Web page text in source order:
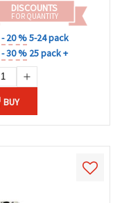
DISCOUNTS
FOR QUANTITY
- 20 %5-24 pack
- 30 % 25 pack +
BUY